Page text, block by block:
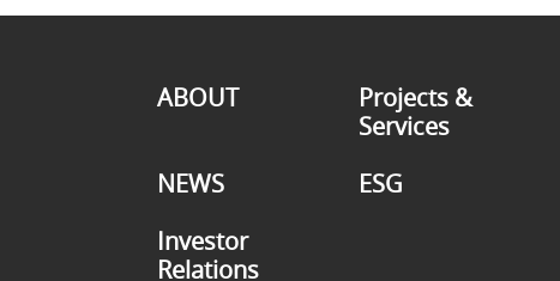
ABOUT
Projects &
Services
NEWS
ESG
Investor
Relations